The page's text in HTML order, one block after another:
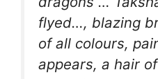
flyed…, blazing
of all colours,
appears, a hair